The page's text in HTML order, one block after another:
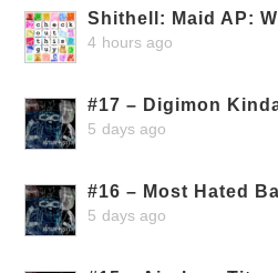
Shithell: Maid AP:
4 hours ago
#17 – Digimon
5 days ago
#16 – Most Hated
5 days ago